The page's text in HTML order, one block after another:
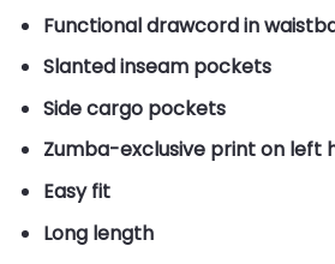
Functional drawcord in
Slanted inseam pockets
Side cargo pockets
Zumba-exclusive print on left
Easy fit
Long length